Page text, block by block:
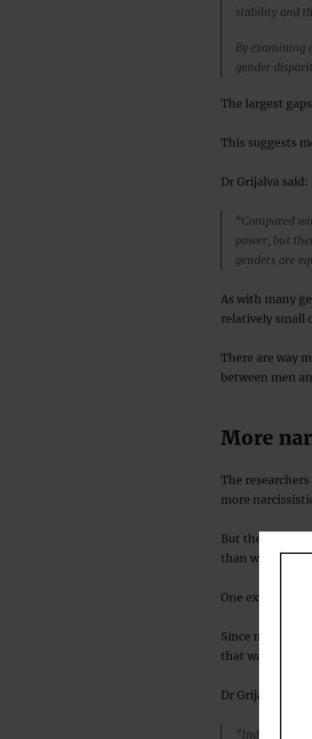
stability and
By examining
gender
The largest
This suggests
Dr Grijalva said:
“Compared
power, but
genders are
As with many
relatively small
There are way
between men
More
The
more
But there was
than we were
One
Since most
that way in
Dr Grijalva said:
“Individuals